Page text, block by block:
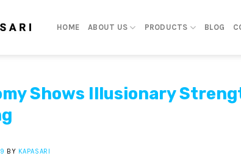
HOME ABOUT US PRODUCTS BLOG
Shows Illusionary
BY KAPASARI